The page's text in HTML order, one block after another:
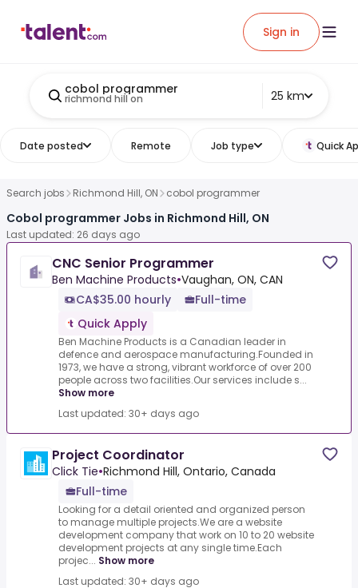
Sign in
cobol programmer
richmond hill on 25 km
Date posted Remote Job type Quick
Search jobs Richmond Hill, ON cobol programmer
Cobol programmer Jobs in Richmond Hill, ON
Last updated: 26 days ago
CNC Senior Programmer
Ben Machine Products•Vaughan, ON, CAN
CA$35.00 hourly
Full-time
Quick Apply
Ben Machine Products is a Canadian leader in
defence and aerospace manufacturing.Founded in
1973, we have a strong, vibrant workforce of over 200
people across two facilities.Our services include s...
Show more
Last updated: 30+ days ago
Project Coordinator
Click Tie•Richmond Hill, Ontario, Canada
Full-time
Looking for a detail oriented and organized person
to manage multiple projects.We are a website
development company that work on 10 to 20 website
development projects at any single time.Each
projec... Show more
Last updated: 30+ days ago